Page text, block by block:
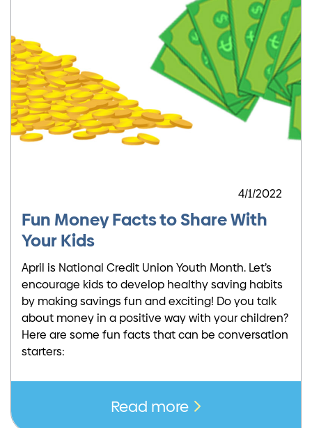
4/1/2022
Fun Money Facts to Share With
Your Kids
April is National Credit Union Youth Month. Let’s
encourage kids to develop healthy saving habits
by making savings fun and exciting! Do you talk
about money in a positive way with your children?
Here are some fun facts that can be conversation
starters:
Read more